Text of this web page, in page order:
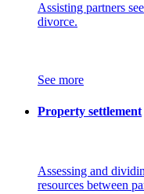
Assisting partners
divorce.
See more
Property settlement
Assessing and
resources between